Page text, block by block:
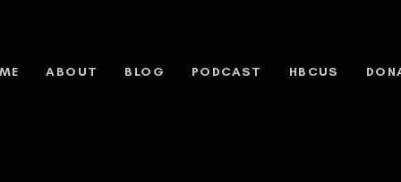
ABOUT BLOG PODCAST HBCUS